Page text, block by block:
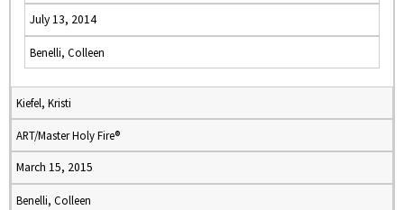
July 13, 2014
Benelli, Colleen
Kiefel, Kristi
ART/Master Holy Fire®
March 15, 2015
Benelli, Colleen